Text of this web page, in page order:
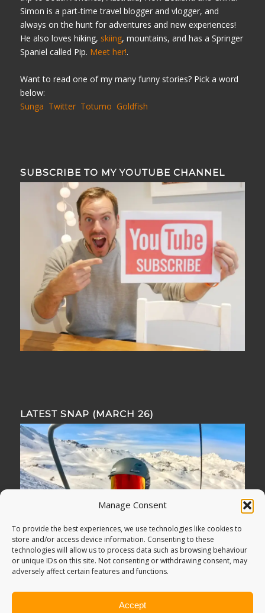
Manage Consent
To provide the best experiences, we use technologies like cookies to
store and/or access device information. Consenting to these
technologies will allow us to process data such as browsing behaviour
or unique IDs on this site. Not consenting or withdrawing consent, may
adversely affect certain features and functions.
Accept
Simon is a part-time travel blogger and vlogger, and
always on the hunt for adventures and new experiences!
He also loves hiking, skiing, mountains, and has a Springer
Spaniel called Pip. Meet her!.
Want to read one of my many funny stories? Pick a word
below:
Sunga Twitter Totumo Goldfish
SUBSCRIBE TO MY YOUTUBE CHANNEL
LATEST SNAP (MARCH 26)